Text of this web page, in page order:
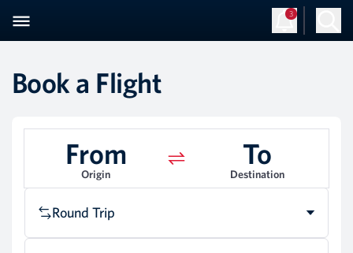
3
Book a Flight
From
Origin
To
Destination
Round Trip